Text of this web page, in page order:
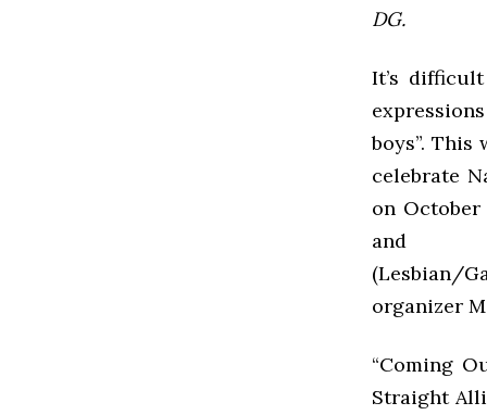
DG.
It’s
boys”. This
celebrate
on October
and
(Lesbian/
organizer
“Coming
Straight